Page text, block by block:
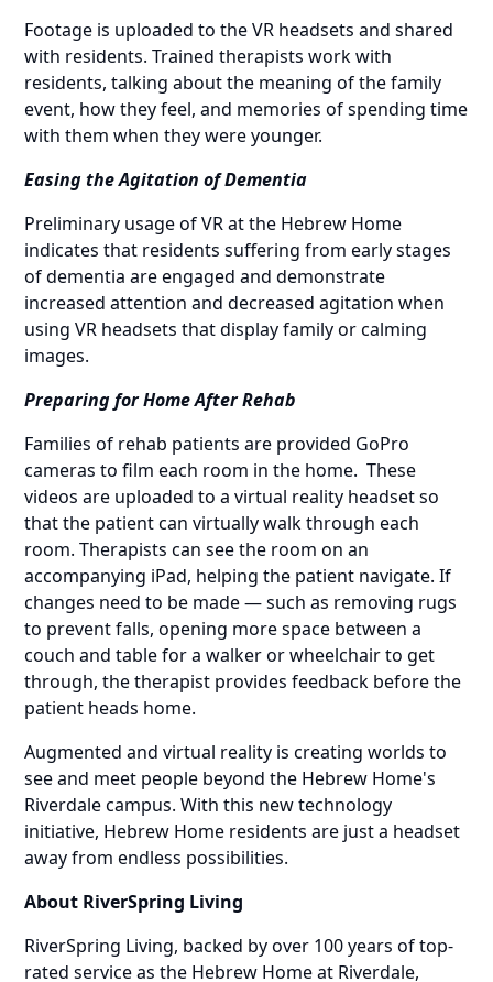
Footage is uploaded to the VR headsets and shared
with residents. Trained therapists work with
residents, talking about the meaning of the family
event, how they feel, and memories of spending time
with them when they were younger.
Easing the Agitation of Dementia
Preliminary usage of VR at the Hebrew Home
indicates that residents suffering from early stages
of dementia are engaged and demonstrate
increased attention and decreased agitation when
using VR headsets that display family or calming
images.
Preparing for Home After Rehab
Families of rehab patients are provided GoPro
cameras to film each room in the home. These
videos are uploaded to a virtual reality headset so
that the patient can virtually walk through each
room. Therapists can see the room on an
accompanying iPad, helping the patient navigate. If
changes need to be made — such as removing rugs
to prevent falls, opening more space between a
couch and table for a walker or wheelchair to get
through, the therapist provides feedback before the
patient heads home.
Augmented and virtual reality is creating worlds to
see and meet people beyond the Hebrew Home's
Riverdale campus. With this new technology
initiative, Hebrew Home residents are just a headset
away from endless possibilities.
About RiverSpring Living
RiverSpring Living, backed by over 100 years of top-
rated service as the Hebrew Home at Riverdale,